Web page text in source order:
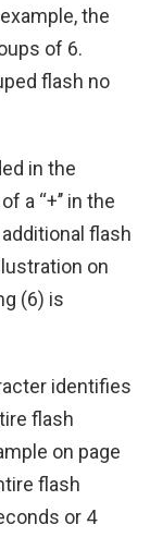
the
of 6.
flash no
in the
‘‘+’’ in the
flash
on
(6) is
identifies
flash
on page
flash
or 4